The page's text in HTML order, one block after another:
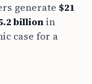
generate $21
billionin
case for a